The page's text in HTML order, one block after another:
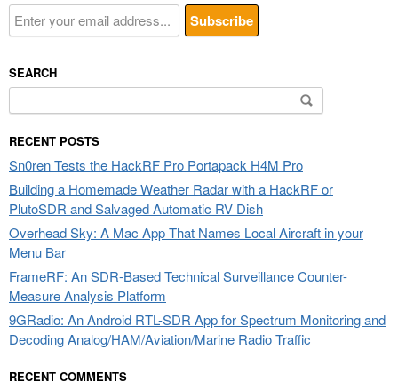
SEARCH
for:
RECENT POSTS
Sn0ren Tests the HackRF Pro Portapack H4M Pro
Building a Homemade Weather Radar with a HackRF or
PlutoSDR and Salvaged Automatic RV Dish
Overhead Sky: A Mac App That Names Local Aircraft in your
Menu Bar
FrameRF: An SDR-Based Technical Surveillance Counter-
Measure Analysis Platform
9GRadio: An Android RTL-SDR App for Spectrum Monitoring and
Decoding Analog/HAM/Aviation/Marine Radio Traffic
RECENT COMMENTS